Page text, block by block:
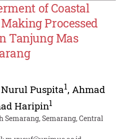
of Coastal
Processed
Tanjung Mas
Nurul Puspita1, Ahmad
Haripin1
Semarang, Central